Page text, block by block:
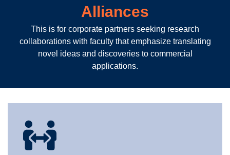
Alliances
This is for corporate partners seeking research
collaborations with faculty that emphasize translating
novel ideas and discoveries to commercial
applications.